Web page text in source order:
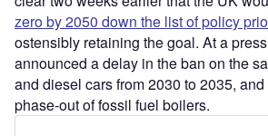
zero by 2050 down the list of policy
ostensibly retaining the goal. At a
announced a delay in the ban on the
and diesel cars from 2030 to 2035,
phase-out of fossil fuel boilers.